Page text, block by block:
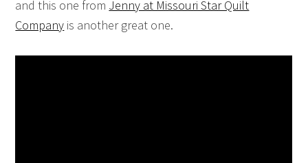
and this one from Jenny at Missouri Star Quilt
Company is another great one.